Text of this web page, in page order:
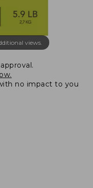
views.
no impact to you